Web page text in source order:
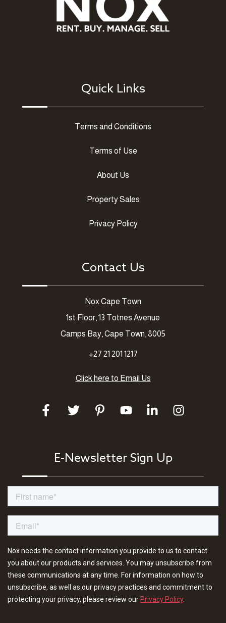
Quick Links
Terms and Conditions
Terms of Use
About Us
Property Sales
Privacy Policy
Contact Us
Nox Cape Town
1st Floor, 13 Totnes Avenue
Camps Bay, Cape Town, 8005
+27 21 201 1217
Click here to Email Us
E-Newsletter Sign Up